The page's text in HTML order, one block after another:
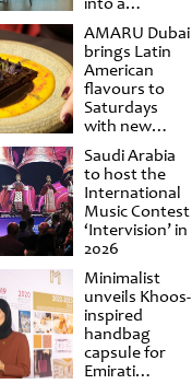
cinematic
escape
AMARU Dubai
brings Latin
American
flavours to
Saturdays
with new
Amigos
Brunch
Saudi Arabia
to host the
International
Music Contest
‘Intervision’ in
2026
Minimalist
unveils Khoos-
inspired
handbag
capsule for
Emirati